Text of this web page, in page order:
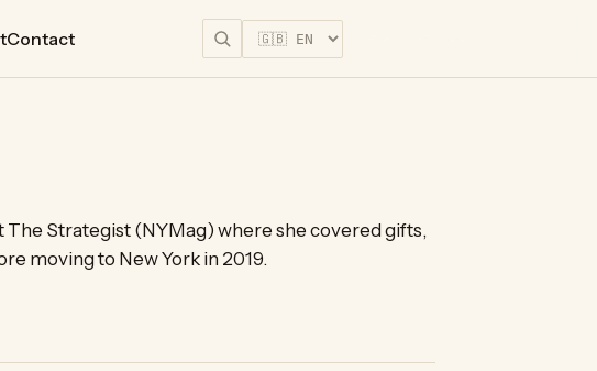
Strategist (NYMag) where she covered gifts,
moving to New York in 2019.
Contact